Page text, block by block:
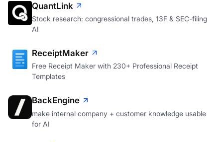
QuantLink
Stock research: congressional trades, 13F & SEC-filing
AI
ReceiptMaker
Free Receipt Maker with 230+ Professional Receipt
Templates
BackEngine
make internal company + customer knowledge usable
for AI